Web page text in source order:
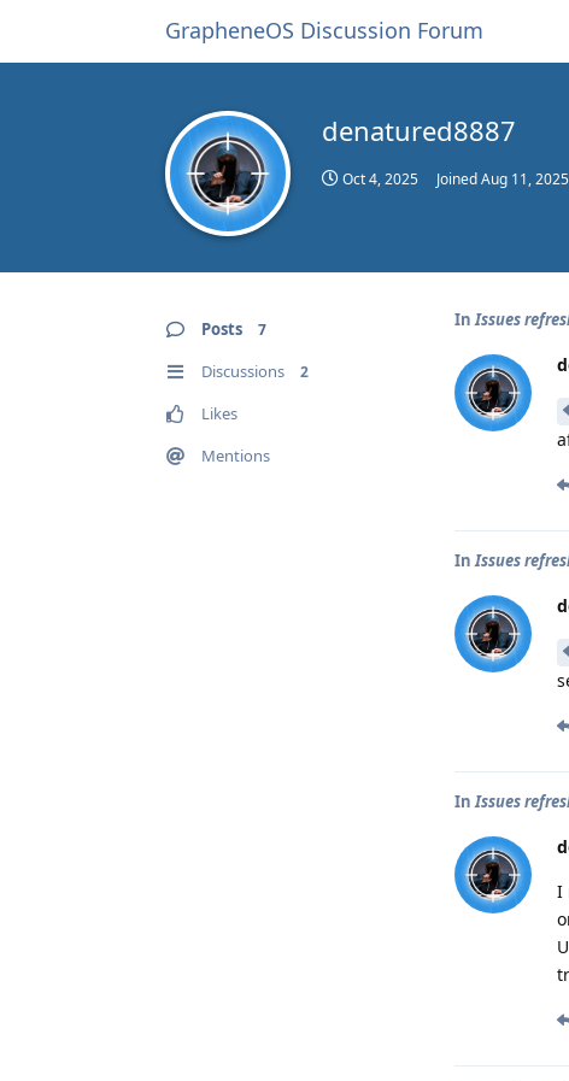
GrapheneOS Discussion Forum
denatured8887
Oct 4, 2025 JoinedAug 11, 2025
Posts 7
Discussions 2
Likes
Mentions
InIssues
InIssues
In Issues
I